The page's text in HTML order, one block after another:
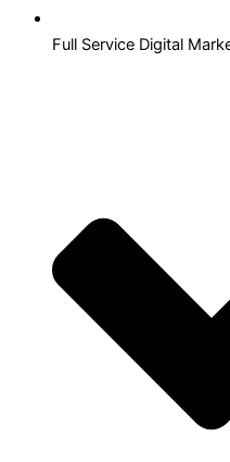
Full Service Digital